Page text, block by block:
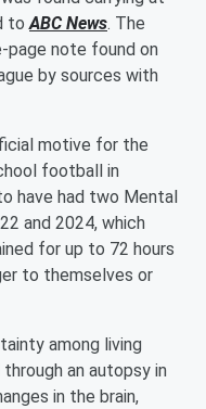
toABC News. The
note found on
by sources with
motive for the
football in
have had two Mental
and 2024, which
for up to 72 hours
to themselves or
among living
an autopsy in
in the brain,